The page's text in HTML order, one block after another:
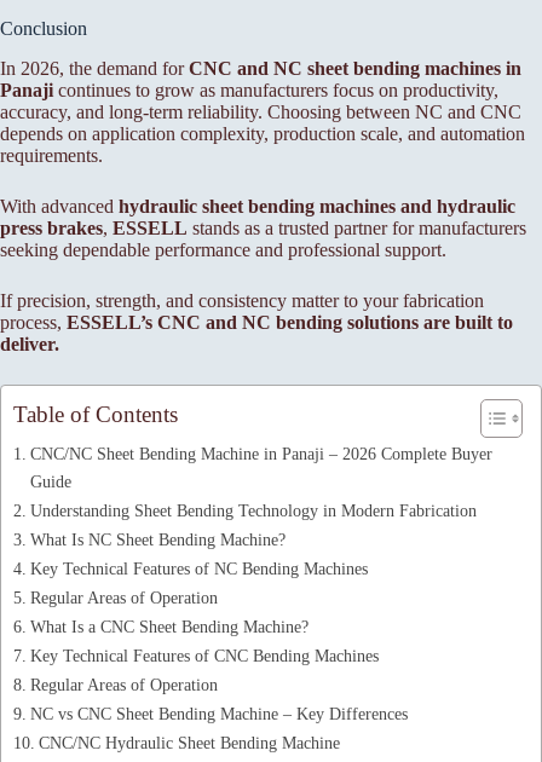
Conclusion
In 2026, the demand forCNC and NC sheet bending machines in
Panaji continues to grow as manufacturers focus on productivity,
accuracy, and long-term reliability. Choosing between NC and CNC
depends on application complexity, production scale, and automation
requirements.
With advanced hydraulic sheet bending machines and hydraulic
press brakes, ESSELL stands as a trusted partner for manufacturers
seeking dependable performance and professional support.
If precision, strength, and consistency matter to your fabrication
process, ESSELL’s CNC and NC bending solutions are built to
deliver.
Table of Contents
CNC/NC Sheet Bending Machine in Panaji – 2026 Complete Buyer
Guide
Understanding Sheet Bending Technology in Modern Fabrication
What Is NC Sheet Bending Machine?
Key Technical Features of NC Bending Machines
Regular Areas of Operation
What Is a CNC Sheet Bending Machine?
Key Technical Features of CNC Bending Machines
Regular Areas of Operation
NC vs CNC Sheet Bending Machine – Key Differences
CNC/NC Hydraulic Sheet Bending Machine